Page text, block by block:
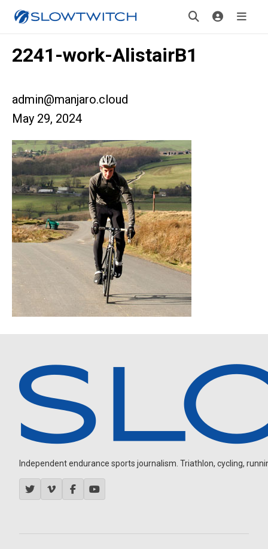
2241-work-AlistairB1
admin@manjaro.cloud
May 29, 2024
Independent endurance sports journalism. Triathlon, cycling,